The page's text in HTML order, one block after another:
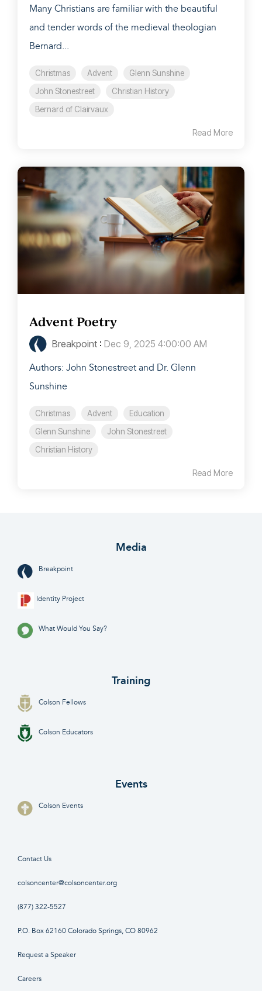
Many Christians are familiar with the beautiful
and tender words of the medieval theologian
Bernard...
Christmas Advent
Glenn Sunshine
John Stonestreet
Christian History
Bernard of Clairvaux
Read More
Advent Poetry
Breakpoint : Dec 9, 2025 4:00:00 AM
Authors: John Stonestreet and Dr. Glenn
Sunshine
Christmas Advent
Education
Glenn Sunshine
John Stonestreet
Christian History
Read More
Media
Breakpoint
Identity Project
What Would You Say?
Training
Colson Fellows
Colson Educators
Events
Colson Events
Contact Us
colsoncenter@colsoncenter.org
(877) 322-5527
P.O. Box 62160 Colorado Springs, CO 80962
Request a Speaker
Careers